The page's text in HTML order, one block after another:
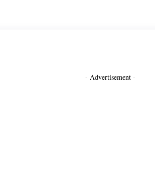
- Advertisement -